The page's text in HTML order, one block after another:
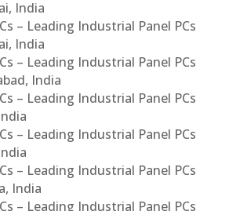
India
– Leading Industrial Panel PCs
India
– Leading Industrial Panel PCs
India
– Leading Industrial Panel PCs
– Leading Industrial Panel PCs
– Leading Industrial Panel PCs
India
– Leading Industrial Panel PCs